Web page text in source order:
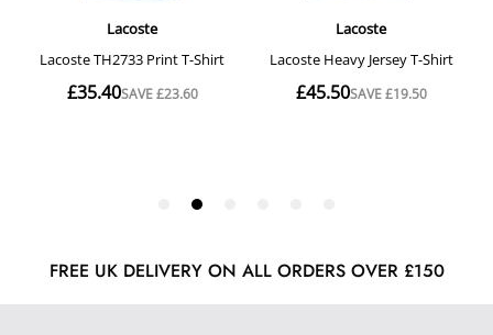
FREE UK DELIVERY ON ALL ORDERS OVER £150